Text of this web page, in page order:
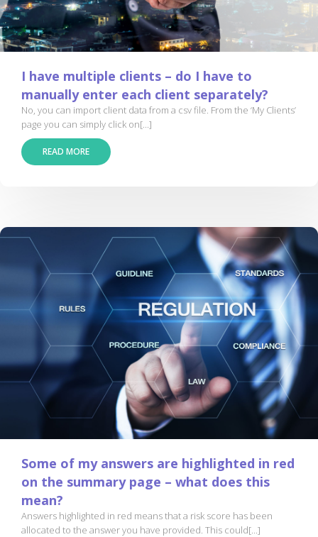
I have multiple clients – do I have to
manually enter each client separately?
No, you can import client data from a csv file. From the ‘My Clients’
page you can simply click on[...]
READ MORE
Some of my answers are highlighted in red
on the summary page – what does this
mean?
Answers highlighted in red means that a risk score has been
allocated to the answer you have provided. This could[...]